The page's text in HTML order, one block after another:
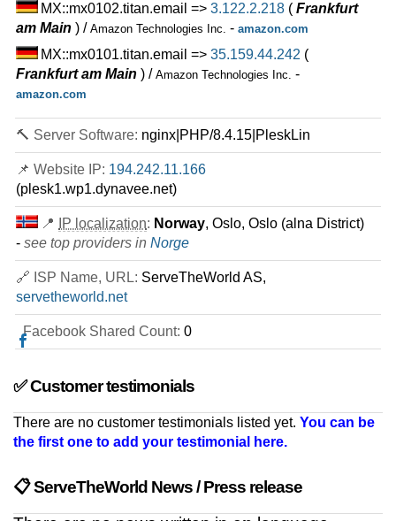
30 TB
May 2026
1
🔧 Virtual Dedicated - 💻 Linux
features
NOK119.50/mo.
(NOK 239.00 after 3 mo.) VAT 25% exc
80 GB SSD NVMe
35 TB
4 GB / 1
VD18
features*
NOK149.50
(NOK 299.00 after 3 mo.)VAT 25% exc
160 GBSSD NVMe
35 TB
VD116
features*
NOK249.50/mo.
320 GB SSD NVMe
35 TB
May 2026
MX::mx0102.titan.email => 3.122.2.218 ( Frankfurt
am Main ) / Amazon Technologies Inc. - amazon.com
MX::mx0101.titan.email => 35.159.44.242 (
Frankfurt am Main ) / Amazon Technologies Inc. -
amazon.com
🔨 Server Software: nginx|PHP/8.4.15|PleskLin
📌 Website IP: 194.242.11.166
(plesk1.wp1.dynavee.net)
📍 IP localization: Norway, Oslo, Oslo (alna District)
- see top providers in Norge
🔗 ISP Name, URL: ServeTheWorld AS,
servetheworld.net
Facebook Shared Count: 0
✅ Customer testimonials
There are no customer testimonials listed yet. You can be
the first one to add your testimonial here.
📋 ServeTheWorld News / Press release